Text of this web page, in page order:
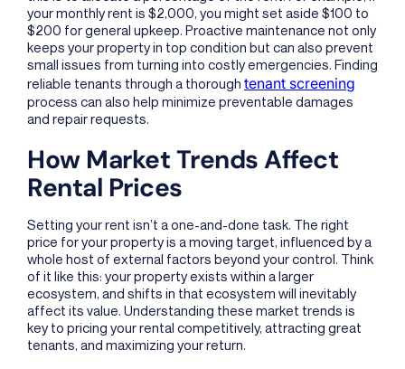
your monthly rent is $2,000, you might set aside $100 to
$200 for general upkeep. Proactive maintenance not only
keeps your property in top condition but can also prevent
small issues from turning into costly emergencies. Finding
reliable tenants through a thorough tenant screening
process can also help minimize preventable damages
and repair requests.
How Market Trends Affect
Rental Prices
Setting your rent isn’t a one-and-done task. The right
price for your property is a moving target, influenced by a
whole host of external factors beyond your control. Think
of it like this: your property exists within a larger
ecosystem, and shifts in that ecosystem will inevitably
affect its value. Understanding these market trends is
key to pricing your rental competitively, attracting great
tenants, and maximizing your return.